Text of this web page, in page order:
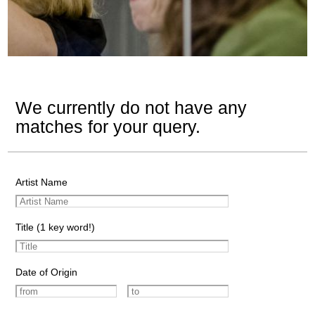
We currently do not have any
matches for your query.
Artist Name
Title (1 key word!)
Date of Origin